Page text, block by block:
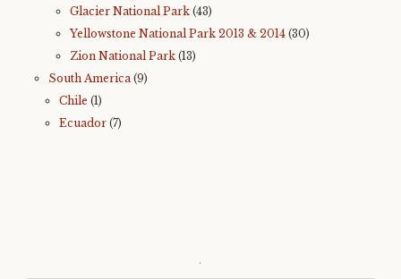
Glacier National Park (43)
Yellowstone National Park 2013 & 2014 (30)
Zion National Park (13)
South America(9)
Chile (1)
Ecuador (7)
.